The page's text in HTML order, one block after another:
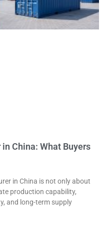
China: What Buyers
in China is not only about
production capability,
and long-term supply